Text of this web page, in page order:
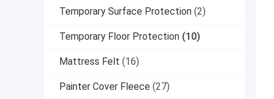
Temporary Surface Protection (2)
Temporary Floor Protection (10)
Mattress Felt (16)
Painter Cover Fleece (27)